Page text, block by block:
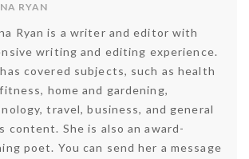
RYAN
Ryan is a writer and editor with
writing and editing experience.
covered subjects, such as health
home and gardening,
travel, business, and general
content. She is also an award-
poet. You can send her a message